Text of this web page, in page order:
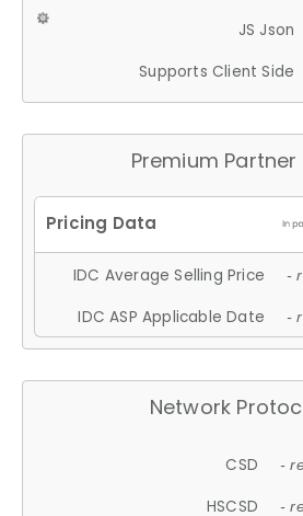
JS Json
Supports Client Side
Premium Partner
IDC Average Selling Price -
IDC ASP Applicable Date -
Network
CSD -
HSCSD -